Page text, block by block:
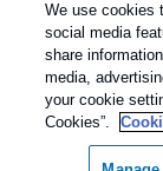
Treatments and Covered
Copyright All
Manage cookies|
Not Sell My
We use cookies
social media
share
media,
your cookie
Cookies”.